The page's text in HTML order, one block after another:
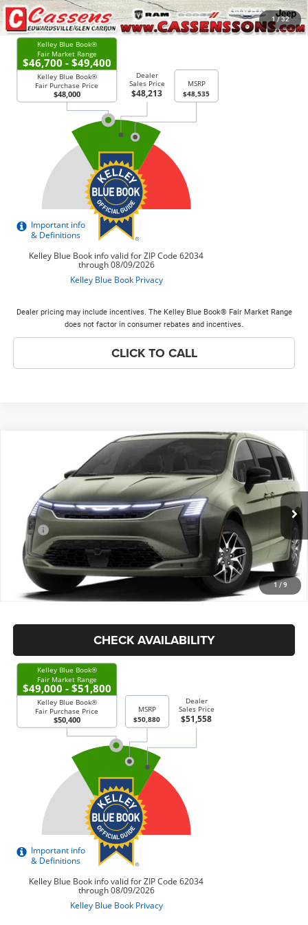
1 / 32
CHECK AVAILABILITY
Dealer pricing may include incentives. The Kelley Blue Book® Fair Market Range
does not factor in consumer rebates and incentives.
CLICK TO CALL
1 / 9
Chrysler PacificaLimited
2C4RC1GGXVR588445Stock:27F8Model:RUCT53
In Stock Int.
$50,258
PRICE EVERYONE QUALIFIES
FOR
Less
MSRP
$50,880
Discounts & Incentives:
-$1,000
Doc Fee:
+$378
Price Everyone Qualifies for
$50,258
CHECK AVAILABILITY
Compare Vehicle